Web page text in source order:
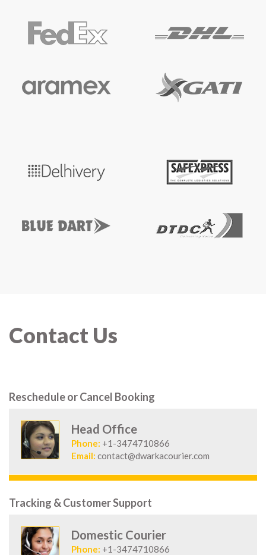
Contact Us
Reschedule or Cancel Booking
Head Office
Phone: +1-3474710866
Email: contact@dwarkacourier.com
Tracking & Customer Support
Domestic Courier
Phone: +1-3474710866